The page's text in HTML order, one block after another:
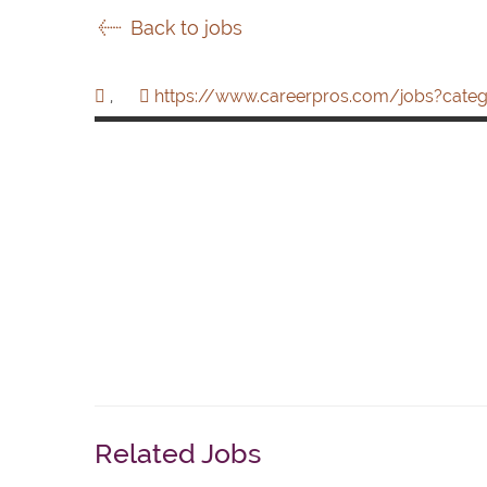
Back to jobs
, https://www.careerpros.com/
Related Jobs